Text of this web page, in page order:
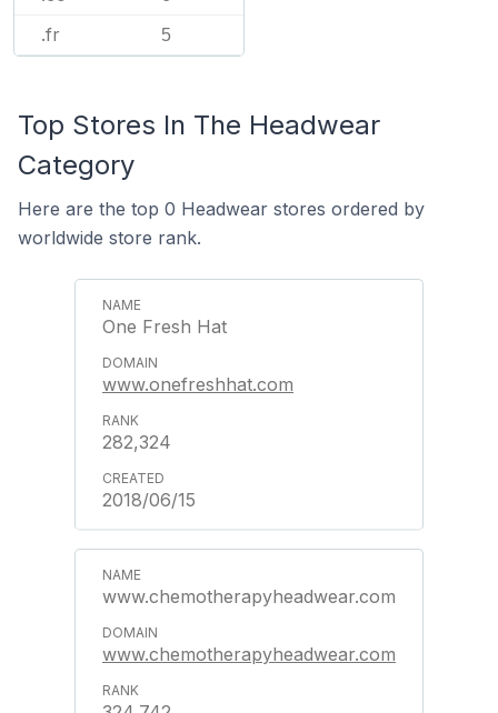
.fr 5
Top Stores In The Headwear
Category
Here are the top 0 Headwear stores ordered by
worldwide store rank.
One Fresh Hat
www.onefreshhat.com
282,324
2018/06/15
www.chemotherapyheadwear.com
www.chemotherapyheadwear.com